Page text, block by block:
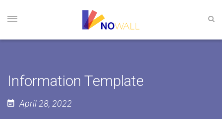
Information Template
April 28, 2022